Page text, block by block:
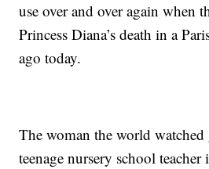
use over and over again when
Princess Diana’s death in a
ago today.
The woman the world
teenage nursery school